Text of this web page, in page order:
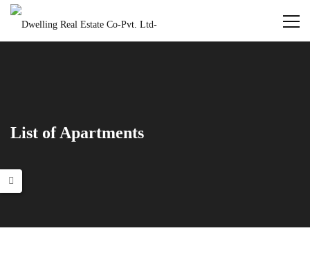
List of Apartments